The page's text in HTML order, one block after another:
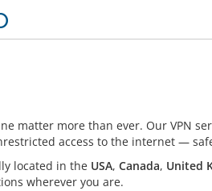
matter more than ever. Our VPN
access to the internet —
located in the USA, Canada, United
wherever you are.